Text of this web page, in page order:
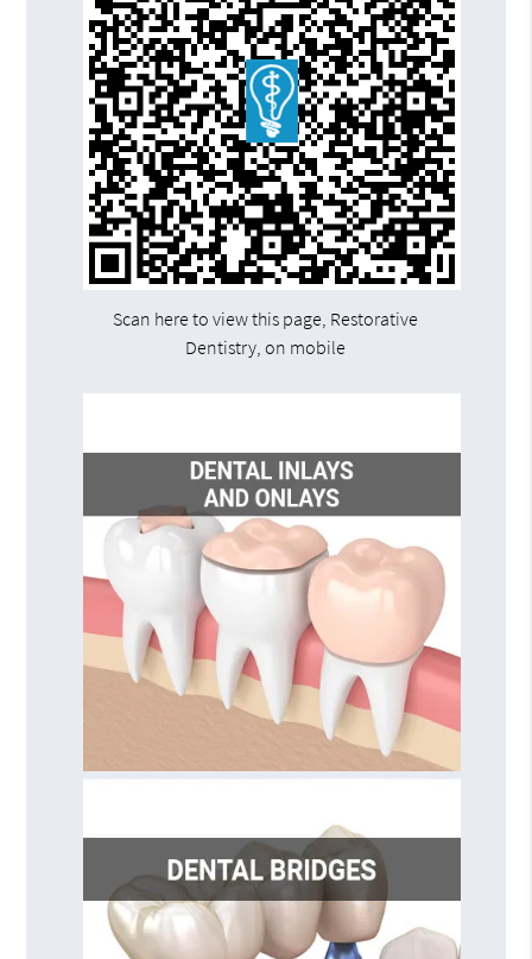
Scan here to view this page, Restorative
Dentistry, on mobile